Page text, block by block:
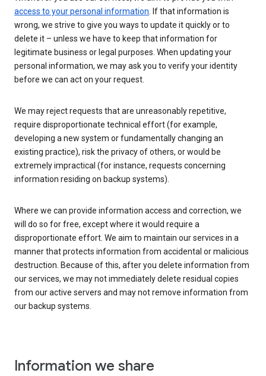
access to your personal information. If that information is
wrong, we strive to give you ways to update it quickly or to
delete it – unless we have to keep that information for
legitimate business or legal purposes. When updating your
personal information, we may ask you to verify your identity
before we can act on your request.
We may reject requests that are unreasonably repetitive,
require disproportionate technical effort (for example,
developing a new system or fundamentally changing an
existing practice), risk the privacy of others, or would be
extremely impractical (for instance, requests concerning
information residing on backup systems).
Where we can provide information access and correction, we
will do so for free, except where it would require a
disproportionate effort. We aim to maintain our services in a
manner that protects information from accidental or malicious
destruction. Because of this, after you delete information from
our services, we may not immediately delete residual copies
from our active servers and may not remove information from
our backup systems.
Information we share